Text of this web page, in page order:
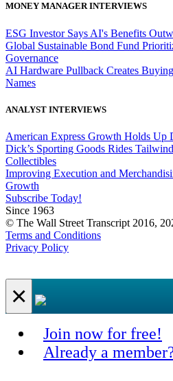
MONEY MANAGER INTERVIEWS
ESG Investor Says AI's Benefits
Global Sustainable Bond Fund
Governance
AI Hardware Pullback Creates
Names
ANALYST INTERVIEWS
American Express Growth Holds Up
Dick’s Sporting Goods Rides
Collectibles
Improving Execution and
Growth
Subscribe Today!
Since 1963
© The Wall Street Transcript 2016,
Terms and Conditions
Privacy Policy
×
Join now for free!
Already a